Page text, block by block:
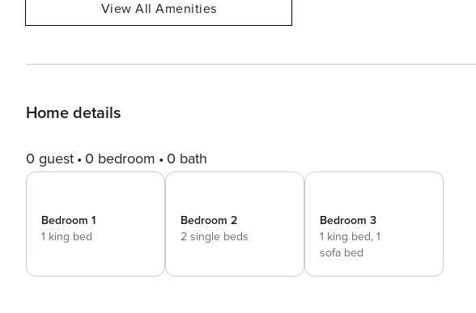
View All Amenities
Home details
0 guest 0 bedroom 0 bath
Bedroom 1
1 king bed
Bedroom 2
2 single beds
Bedroom 3
1 king bed, 1
sofa bed